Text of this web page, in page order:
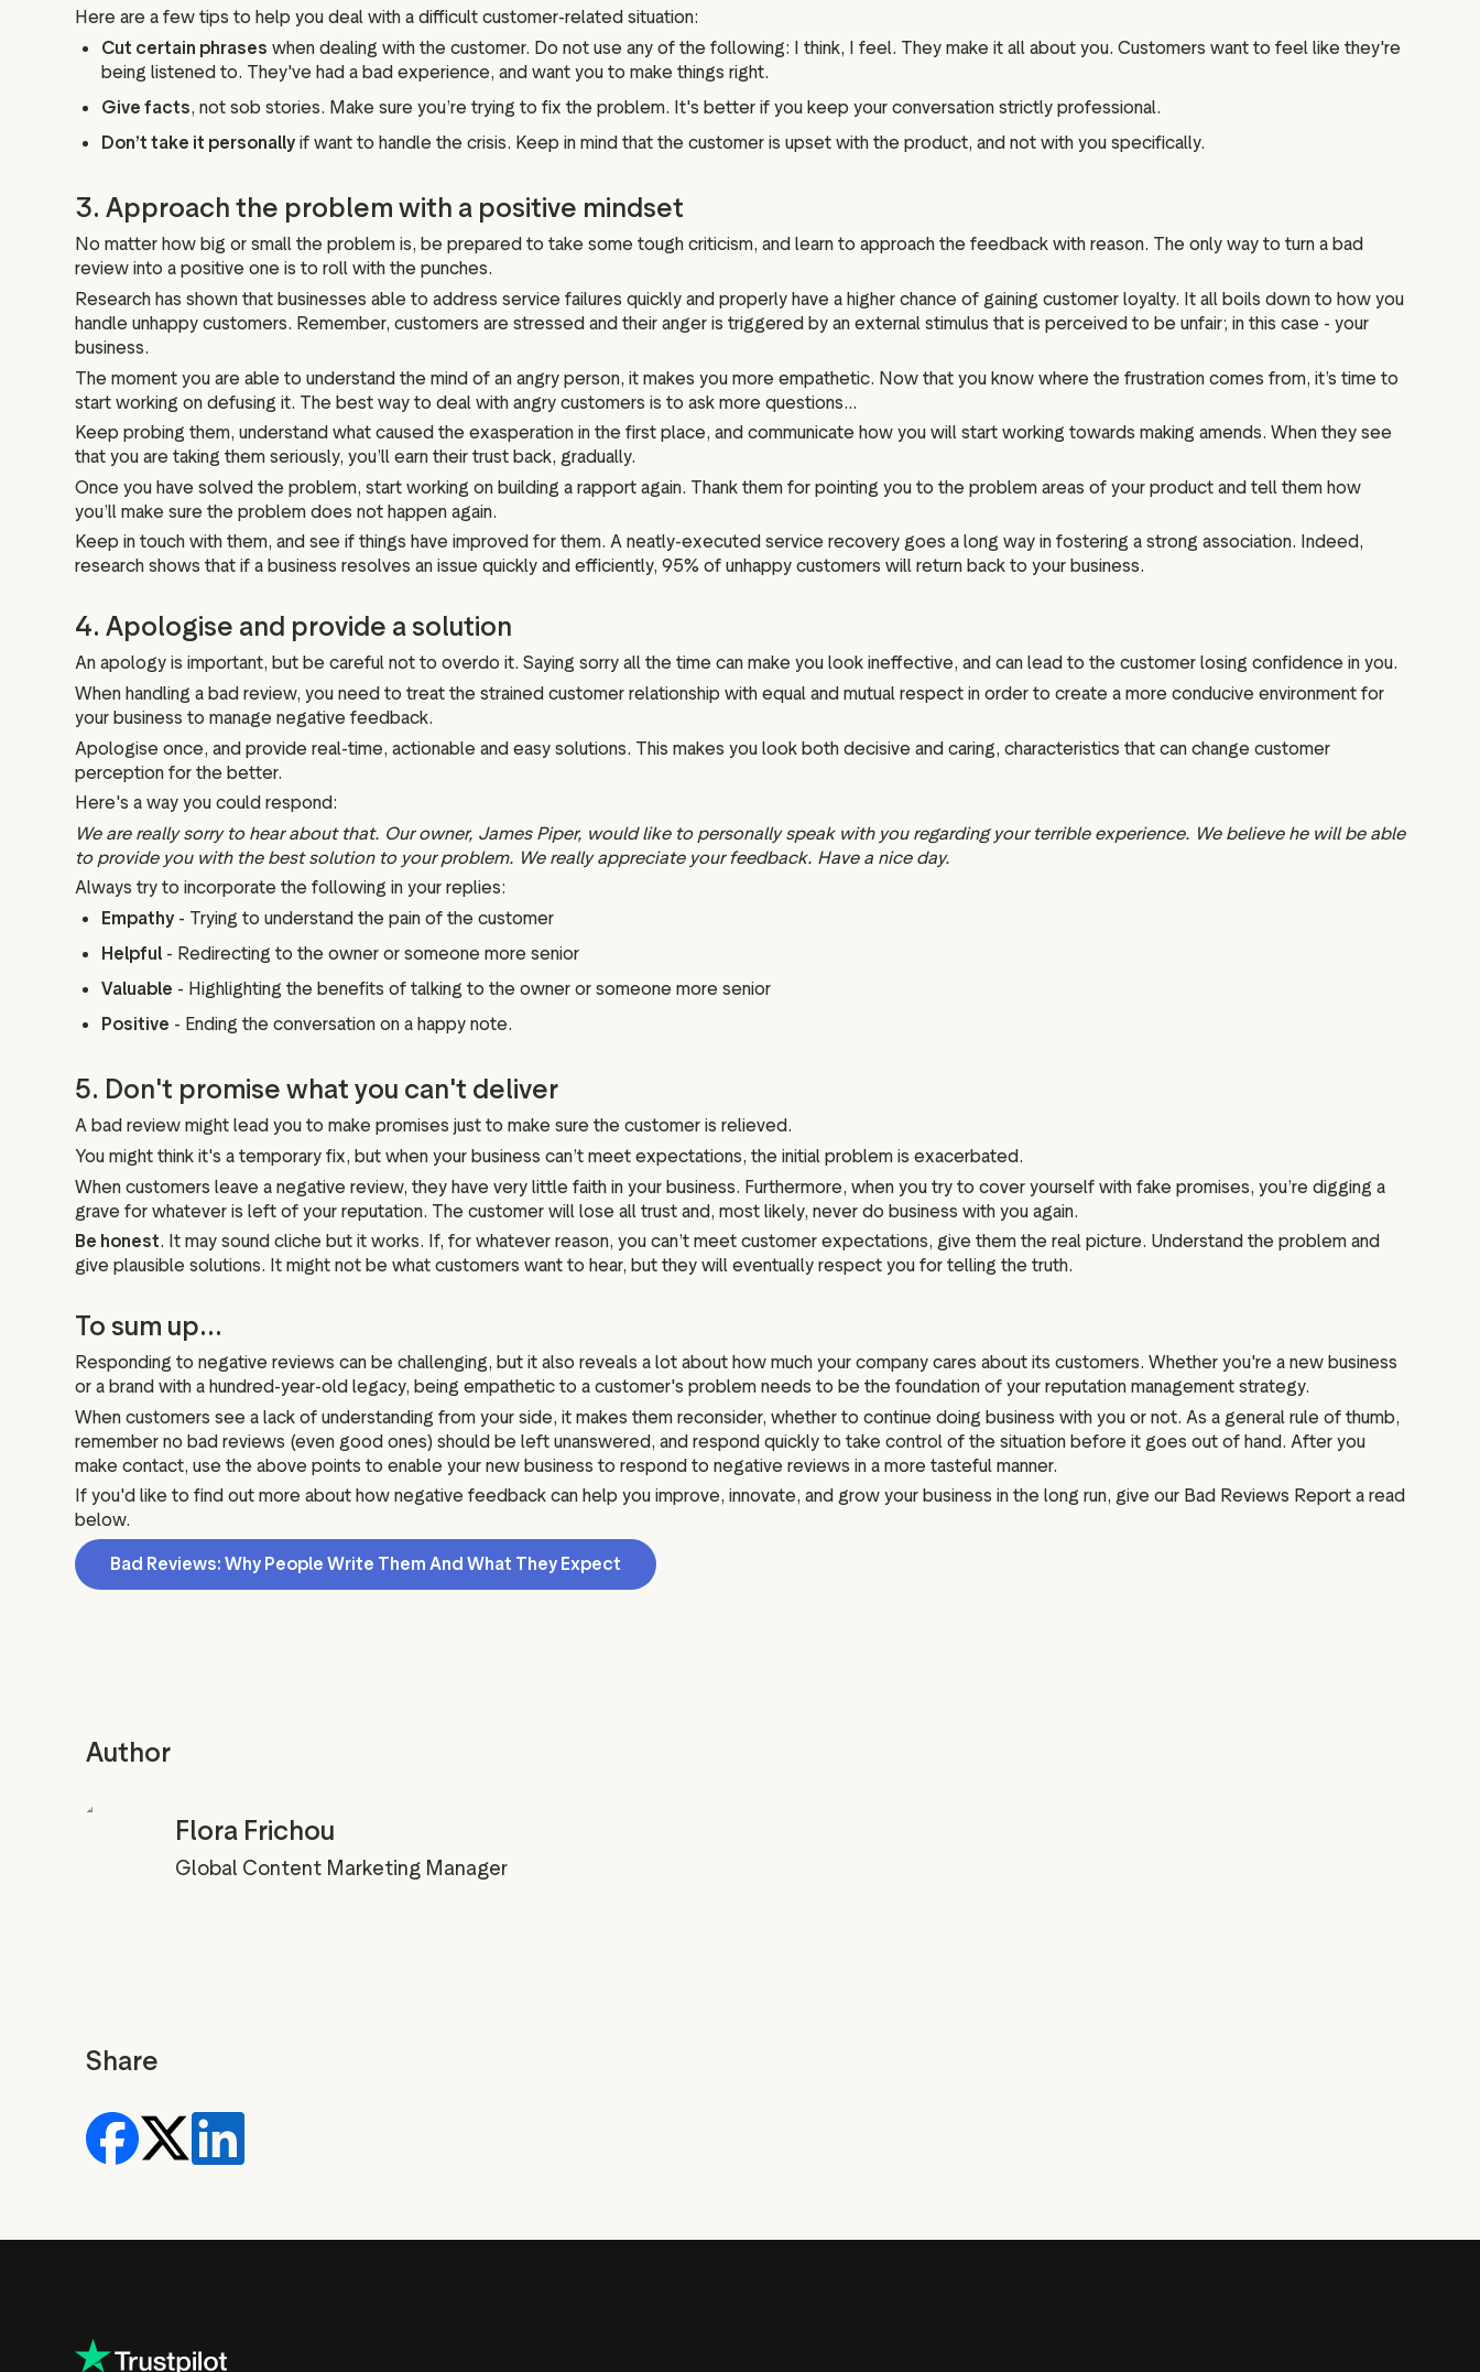
Here are a few tips to help you deal with a difficult customer-related situation:
Cut certain phrases when dealing with the customer. Do not use any of the following: I think, I feel. They make it all about you. Customers want to feel like they're
being listened to. They've had a bad experience, and want you to make things right.
Give facts, not sob stories. Make sure you’re trying to fix the problem. It's better if you keep your conversation strictly professional.
Don’t take it personally if want to handle the crisis. Keep in mind that the customer is upset with the product, and not with you specifically.
3. Approach the problem with a positive mindset
No matter how big or small the problem is, be prepared to take some tough criticism, and learn to approach the feedback with reason. The only way to turn a bad
review into a positive one is to roll with the punches.
Research has shown that businesses able to address service failures quickly and properly have a higher chance of gaining customer loyalty. It all boils down to how you
handle unhappy customers. Remember, customers are stressed and their anger is triggered by an external stimulus that is perceived to be unfair; in this case - your
business.
The moment you are able to understand the mind of an angry person, it makes you more empathetic. Now that you know where the frustration comes from, it’s time to
start working on defusing it. The best way to deal with angry customers is to ask more questions...
Keep probing them, understand what caused the exasperation in the first place, and communicate how you will start working towards making amends. When they see
that you are taking them seriously, you’ll earn their trust back, gradually.
Once you have solved the problem, start working on building a rapport again. Thank them for pointing you to the problem areas of your product and tell them how
you’ll make sure the problem does not happen again.
Keep in touch with them, and see if things have improved for them. A neatly-executed service recovery goes a long way in fostering a strong association. Indeed,
research shows that if a business resolves an issue quickly and efficiently, 95% of unhappy customers will return back to your business.
4. Apologise and provide a solution
An apology is important, but be careful not to overdo it. Saying sorry all the time can make you look ineffective, and can lead to the customer losing confidence in you.
When handling a bad review, you need to treat the strained customer relationship with equal and mutual respect in order to create a more conducive environment for
your business to manage negative feedback.
Apologise once, and provide real-time, actionable and easy solutions. This makes you look both decisive and caring, characteristics that can change customer
perception for the better.
Here's a way you could respond:
We are really sorry to hear about that. Our owner, James Piper, would like to personally speak with you regarding your terrible experience. We believe he will be able
to provide you with the best solution to your problem. We really appreciate your feedback. Have a nice day.
Always try to incorporate the following in your replies:
Empathy - Trying to understand the pain of the customer
Helpful - Redirecting to the owner or someone more senior
Valuable - Highlighting the benefits of talking to the owner or someone more senior
Positive - Ending the conversation on a happy note.
5. Don't promise what you can't deliver
A bad review might lead you to make promises just to make sure the customer is relieved.
You might think it's a temporary fix, but when your business can’t meet expectations, the initial problem is exacerbated.
When customers leave a negative review, they have very little faith in your business. Furthermore, when you try to cover yourself with fake promises, you’re digging a
grave for whatever is left of your reputation. The customer will lose all trust and, most likely, never do business with you again.
Be honest. It may sound cliche but it works. If, for whatever reason, you can’t meet customer expectations, give them the real picture. Understand the problem and
give plausible solutions. It might not be what customers want to hear, but they will eventually respect you for telling the truth.
To sum up...
Responding to negative reviews can be challenging, but it also reveals a lot about how much your company cares about its customers. Whether you're a new business
or a brand with a hundred-year-old legacy, being empathetic to a customer's problem needs to be the foundation of your reputation management strategy.
When customers see a lack of understanding from your side, it makes them reconsider, whether to continue doing business with you or not. As a general rule of thumb,
remember no bad reviews (even good ones) should be left unanswered, and respond quickly to take control of the situation before it goes out of hand. After you
make contact, use the above points to enable your new business to respond to negative reviews in a more tasteful manner.
If you'd like to find out more about how negative feedback can help you improve, innovate, and grow your business in the long run, give our Bad Reviews Report a read
below.
Bad Reviews: Why People Write Them And What They Expect
Author
Flora Frichou
Global Content Marketing Manager
Share